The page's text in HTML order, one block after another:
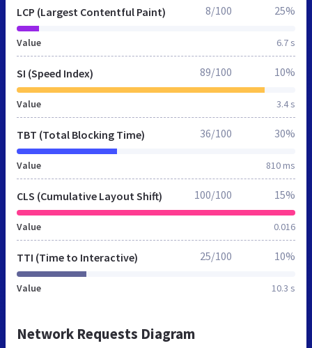
LCP (Largest Contentful Paint)
Value 6.7 s
8/100 25%
SI (Speed Index)
Value 3.4 s
89/100 10%
TBT (Total Blocking Time)
Value 810 ms
36/100 30%
CLS (Cumulative Layout Shift)
Value 0.016
100/100 15%
TTI (Time to Interactive)
Value 10.3 s
25/100 10%
Network Requests Diagram